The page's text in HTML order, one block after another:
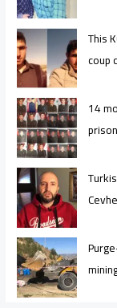
This
coup
14
prison